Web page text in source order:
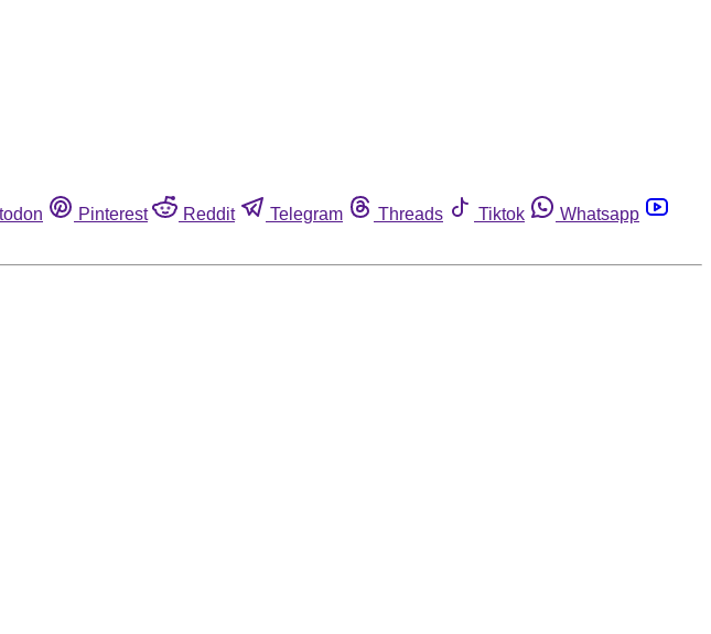
Pinterest Reddit Telegram Threads Tiktok
Whatsapp